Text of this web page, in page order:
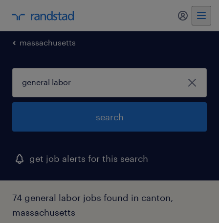
my
massachusetts
search
get job alerts for this search
74 general labor jobs found in canton,
massachusetts